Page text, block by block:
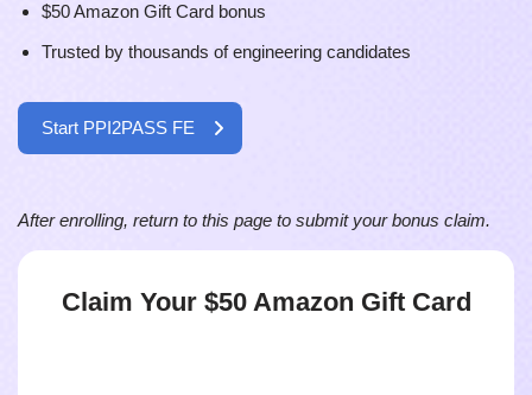
$50 Amazon Gift Card bonus
Trusted by thousands of engineering candidates
Start PPI2PASS FE
After enrolling, return to this page to submit your bonus claim.
Claim Your $50 Amazon Gift Card